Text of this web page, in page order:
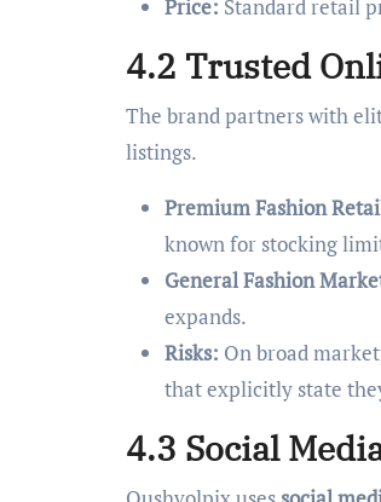
Price: Standard retail
4.2 Trusted
The brand partners with
listings.
Premium Fashion
known for stocking
General Fashion
expands.
Risks: On broad
that explicitly state
4.3 Social